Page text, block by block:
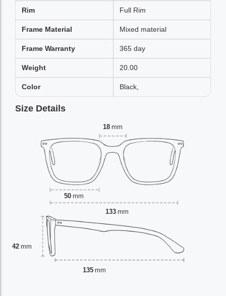
Rim Full Rim
Frame Material Mixed material
Frame Warranty 365 day
Weight 20.00
Color Black,
Size Details
18 mm
50 mm
42 mm
133 mm
135 mm